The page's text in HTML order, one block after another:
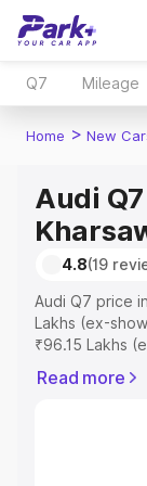
Q7 Mileage
Home > New
Audi
4.8(19
Audi Q7 price
Lakhs (ex-
₹96.15 Lakhs
includes RTO
Read more